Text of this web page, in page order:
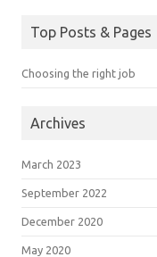
Top Posts & Pages
Choosing the right job
Archives
March 2023
September 2022
December 2020
May 2020